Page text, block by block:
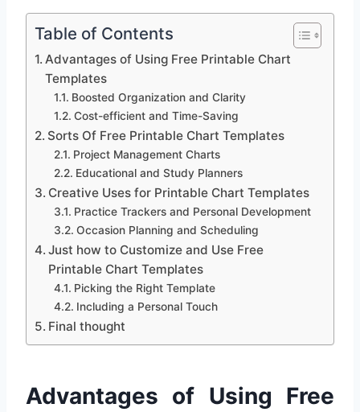
Table of Contents
Advantages of Using Free Printable Chart
Templates
Boosted Organization and Clarity
Cost-efficient and Time-Saving
Sorts Of Free Printable Chart Templates
Project Management Charts
Educational and Study Planners
Creative Uses for Printable Chart Templates
Practice Trackers and Personal Development
Occasion Planning and Scheduling
Just how to Customize and Use Free
Printable Chart Templates
Picking the Right Template
Including a Personal Touch
Final thought
Advantages of Using Free